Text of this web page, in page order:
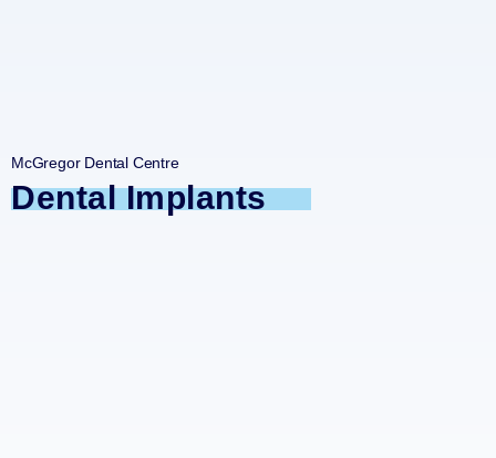
McGregor Dental Centre
Dental Implants